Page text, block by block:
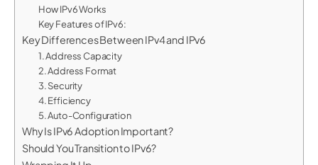
How IPv6 Works
Key Features of IPv6:
Key Differences Between IPv4 and IPv6
1. Address Capacity
2. Address Format
3. Security
4. Efficiency
5. Auto-Configuration
Why Is IPv6 Adoption Important?
Should You Transition to IPv6?